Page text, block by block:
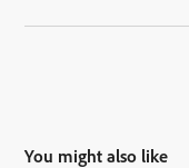
You might also like